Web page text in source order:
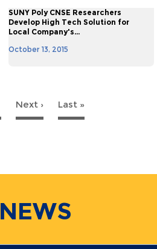
SUNY Poly CNSE Researchers
Develop High Tech Solution for
Local Company's...
October 13, 2015
Next ›
Next
page
Last »
NEWS